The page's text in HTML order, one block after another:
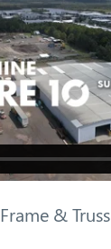
Frame &